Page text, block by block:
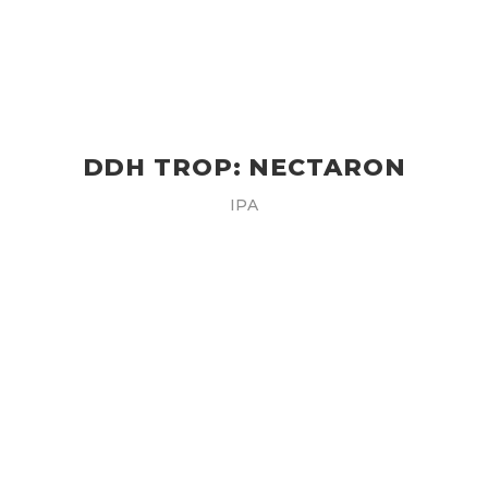
DDH TROP: NECTARON
IPA